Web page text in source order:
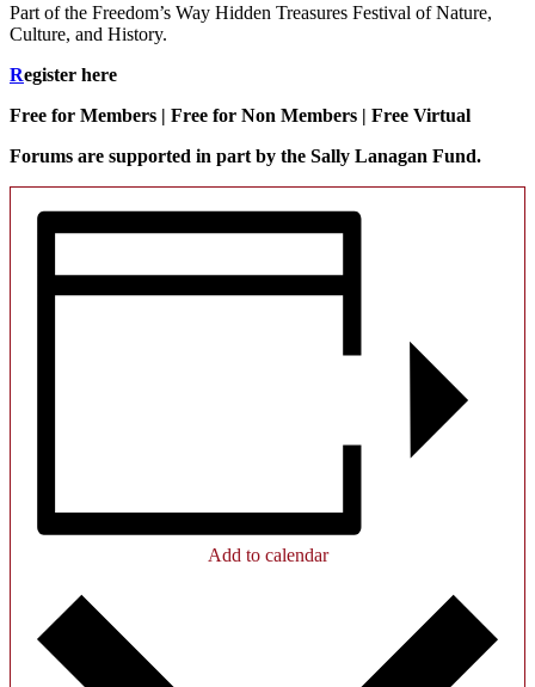
Part of the Freedom’s Way Hidden Treasures Festival of Nature,
Culture, and History.
Register here
Free for Members | Free for Non Members | Free Virtual
Forums are supported in part by the Sally Lanagan Fund.
Add to calendar